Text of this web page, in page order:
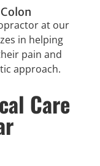
at our
in helping
pain and
approach.
Care